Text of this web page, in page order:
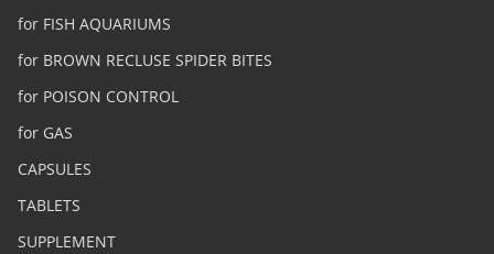
for FISH AQUARIUMS
for BROWN RECLUSE SPIDER BITES
for POISON CONTROL
for GAS
CAPSULES
TABLETS
SUPPLEMENT